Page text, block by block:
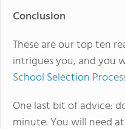
Conclusion
These are our top ten
intrigues you, and you
School Selection
One last bit of advice:
minute. You will need